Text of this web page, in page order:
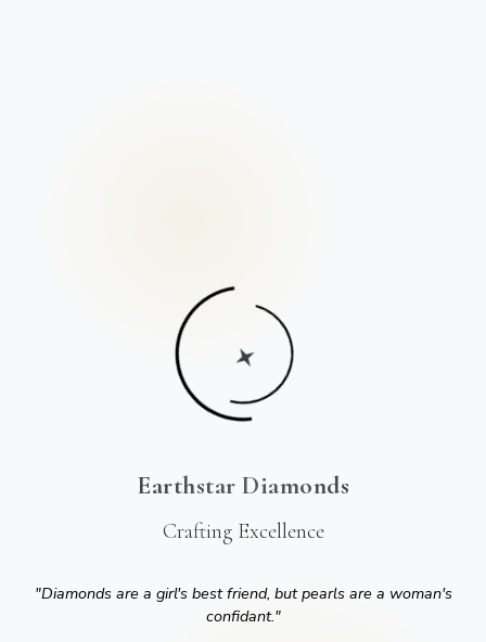
Earthstar Diamonds
Crafting Excellence
"Diamonds are a girl's best friend, but pearls are a woman's
confidant."